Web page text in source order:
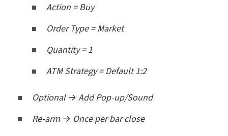
Action = Buy
Order Type = Market
Quantity = 1
ATM Strategy = Default 1:2
Optional → Add Pop-up/Sound
Re-arm → Once per bar close